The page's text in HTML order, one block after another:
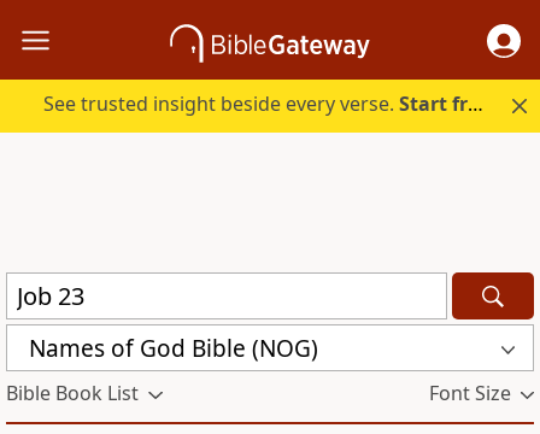
See trusted insight beside every verse.Start free.
Names of God Bible (NOG)
Bible Book List Font Size